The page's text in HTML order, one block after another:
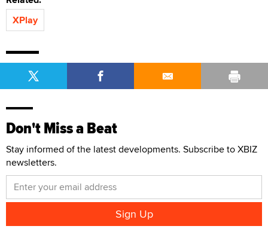
XPlay
Don't Miss a Beat
Stay informed of the latest developments. Subscribe to XBIZ
newsletters.